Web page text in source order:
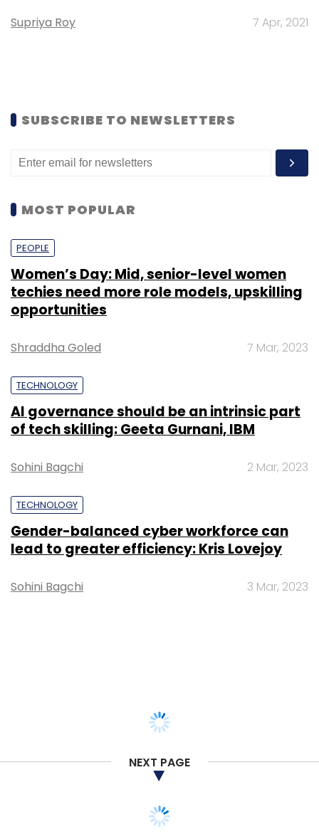
Supriya Roy 7 Apr, 2021
SUBSCRIBE TO NEWSLETTERS
MOST POPULAR
PEOPLE
Women’s Day: Mid, senior-level women
techies need more role models, upskilling
opportunities
Shraddha Goled 7 Mar, 2023
TECHNOLOGY
AI governance should be an intrinsic part
of tech skilling: Geeta Gurnani, IBM
Sohini Bagchi 2 Mar, 2023
TECHNOLOGY
Gender-balanced cyber workforce can
lead to greater efficiency: Kris Lovejoy
Sohini Bagchi 3 Mar, 2023
NEXT PAGE